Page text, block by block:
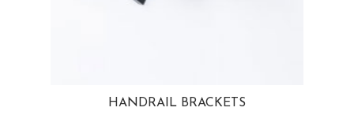
HANDRAIL BRACKETS